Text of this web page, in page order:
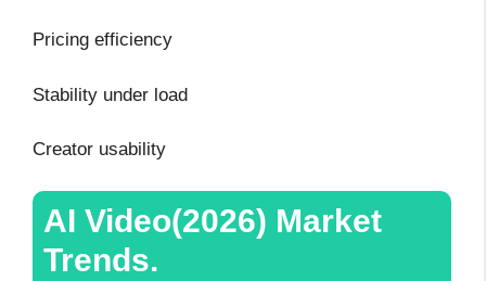
Pricing efficiency
Stability under load
Creator usability
AI Video(2026) Market
Trends.